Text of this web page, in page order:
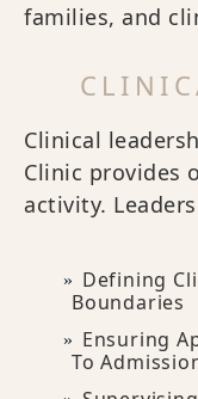
families, and
Clinical
Clinic provides
activity.
Defining
Boundaries
Ensuring
To